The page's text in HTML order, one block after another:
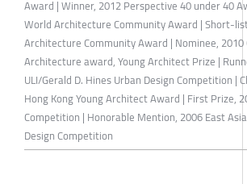
Award | Winner, 2012 Perspective 40 under 40
World Architecture Community Award | Short-
Architecture Community Award | Nominee, 2010
Architecture award, Young Architect Prize |
ULI/Gerald D. Hines Urban Design Competition |
Hong Kong Young Architect Award | First Prize,
Competition | Honorable Mention, 2006 East
Design Competition